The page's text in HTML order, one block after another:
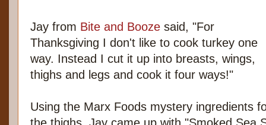
Jay from Bite and Booze said, "For
Thanksgiving I don't like to cook turkey one
way. Instead I cut it up into breasts, wings,
thighs and legs and cook it four ways!"
Using the Marx Foods mystery ingredients